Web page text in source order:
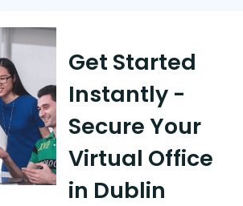
Get Started
Instantly -
Secure Your
Virtual Office
in Dublin